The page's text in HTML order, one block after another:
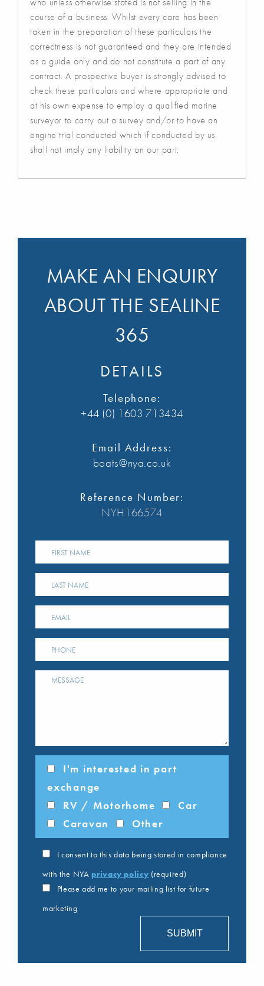
course of a business. Whilst every care has been
taken in the preparation of these particulars the
correctness is not guaranteed and they are intended
as a guide only and do not constitute a part of any
contract. A prospective buyer is strongly advised to
check these particulars and where appropriate and
at his own expense to employ a qualified marine
surveyor to carry out a survey and/or to have an
engine trial conducted which if conducted by us
shall not imply any liability on our part.
MAKE AN ENQUIRY
ABOUT THE SEALINE
365
DETAILS
Telephone:
+44 (0) 1603 713434
Email Address:
boats@nya.co.uk
Reference Number:
NYH166574
I'm interested in part
exchange
RV / Motorhome
Car
Caravan
Other
I consent to this data being stored in compliance
with the NYA privacy policy (required)
Please add me to your mailing list for future
marketing